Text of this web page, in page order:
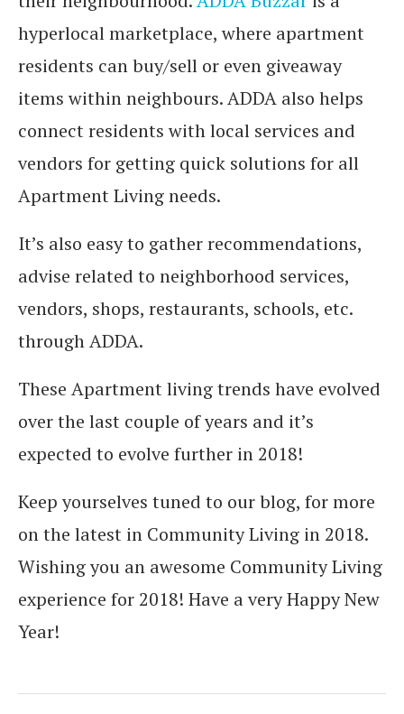
hyperlocal marketplace, where apartment
residents can buy/sell or even giveaway
items within neighbours. ADDA also helps
connect residents with local services and
vendors for getting quick solutions for all
Apartment Living needs.
It’s also easy to gather recommendations,
advise related to neighborhood services,
vendors, shops, restaurants, schools, etc.
through ADDA.
These Apartment living trends have evolved
over the last couple of years and it’s
expected to evolve further in 2018!
Keep yourselves tuned to our blog, for more
on the latest in Community Living in 2018.
Wishing you an awesome Community Living
experience for 2018! Have a very Happy New
Year!